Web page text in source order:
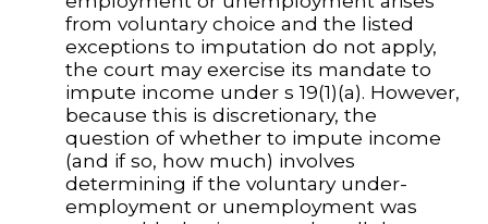
from voluntary choice and the listed
exceptions to imputation do not apply,
the court may exercise its mandate to
impute income under s 19(1)(a). However,
because this is discretionary, the
question of whether to impute income
(and if so, how much) involves
determining if the voluntary under-
employment or unemployment was